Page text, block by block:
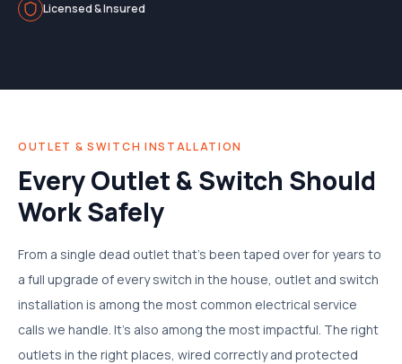
Licensed & Insured
OUTLET & SWITCH INSTALLATION
Every Outlet & Switch Should
Work Safely
From a single dead outlet that's been taped over for years to
a full upgrade of every switch in the house, outlet and switch
installation is among the most common electrical service
calls we handle. It's also among the most impactful. The right
outlets in the right places, wired correctly and protected